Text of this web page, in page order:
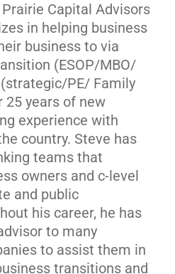
Capital Advisors
in helping business
business to via
(ESOP/MBO/
PE/ Family
25 years of new
experience with
country. Steve has
teams that
owners and c-level
and public
his career, he has
to many
to assist them in
transitions and